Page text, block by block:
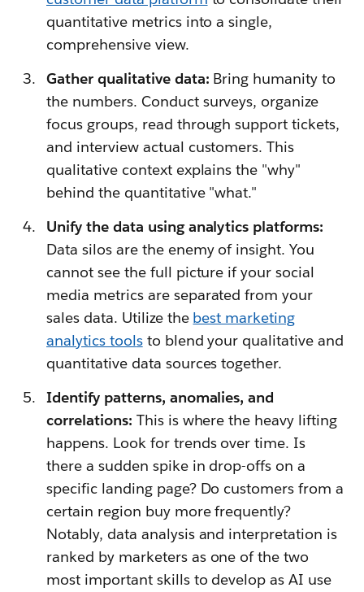
quantitative metrics into a single,
comprehensive view.
Gather qualitative data: Bring humanity to
the numbers. Conduct surveys, organize
focus groups, read through support tickets,
and interview actual customers. This
qualitative context explains the "why"
behind the quantitative "what."
Unify the data using analytics platforms:
Data silos are the enemy of insight. You
cannot see the full picture if your social
media metrics are separated from your
sales data. Utilize the best marketing
analytics toolsto blend your qualitative and
quantitative data sources together.
Identify patterns, anomalies, and
correlations: This is where the heavy lifting
happens. Look for trends over time. Is
there a sudden spike in drop-offs on a
specific landing page? Do customers from a
certain region buy more frequently?
Notably, data analysis and interpretation is
ranked by marketers as one of the two
most important skills to develop as AI use